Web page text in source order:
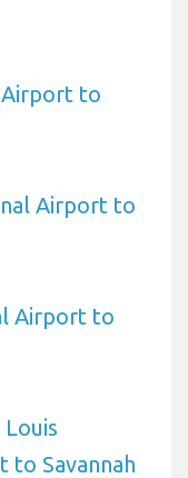
to
Airport to
Airport to
to Savannah